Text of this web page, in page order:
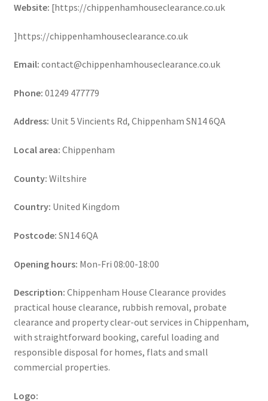
Website: [https://chippenhamhouseclearance.co.uk
]https://chippenhamhouseclearance.co.uk
Email: contact@chippenhamhouseclearance.co.uk
Phone: 01249 477779
Address: Unit 5 Vincients Rd, Chippenham SN14 6QA
Local area: Chippenham
County: Wiltshire
Country: United Kingdom
Postcode: SN14 6QA
Opening hours: Mon-Fri 08:00-18:00
Description: Chippenham House Clearance provides
practical house clearance, rubbish removal, probate
clearance and property clear-out services in Chippenham,
with straightforward booking, careful loading and
responsible disposal for homes, flats and small
commercial properties.
Logo: